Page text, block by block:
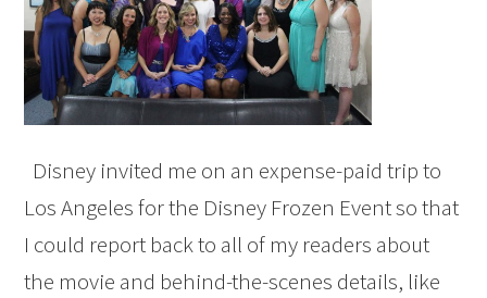
Disney invited me on an expense-paid trip to
Los Angeles for the Disney Frozen Event so that
I could report back to all of my readers about
the movie and behind-the-scenes details, like